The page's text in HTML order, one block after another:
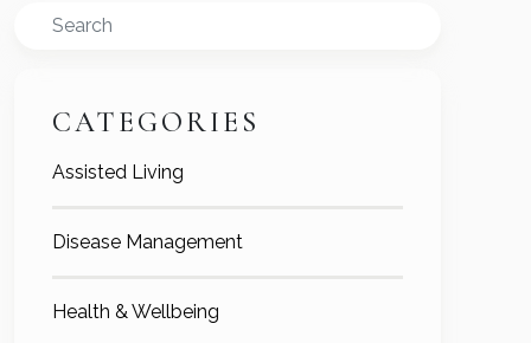
Search
CATEGORIES
Assisted Living
Disease Management
Health & Wellbeing